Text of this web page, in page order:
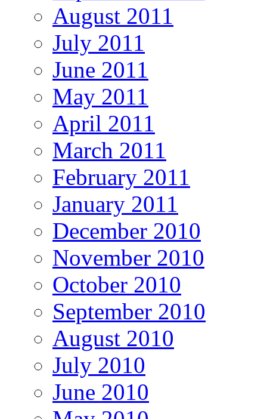
August 2011
July 2011
June 2011
May 2011
April 2011
March 2011
February 2011
January 2011
December 2010
November 2010
October 2010
September 2010
August 2010
July 2010
June 2010